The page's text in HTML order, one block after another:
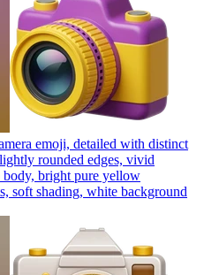
emoji, detailed with distinct
rounded edges, vivid
body, bright pure yellow
soft shading, white background